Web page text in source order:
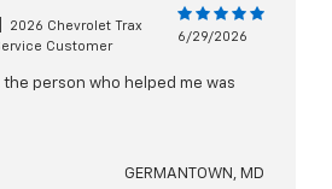
2026 Chevrolet Trax
Customer
6/29/2026
person who helped me was
GERMANTOWN, MD